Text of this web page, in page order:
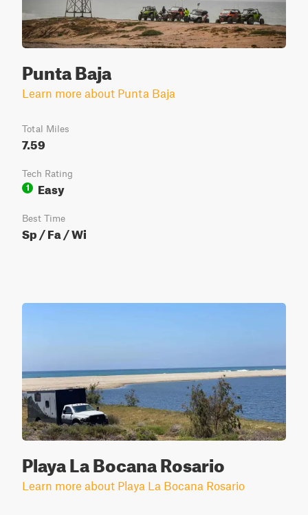
Punta Baja
Learn more about Punta Baja
Total Miles
7.59
Tech Rating
1
Easy
Best Time
Sp / Fa / Wi
Playa La Bocana Rosario
Learn more about Playa La Bocana Rosario